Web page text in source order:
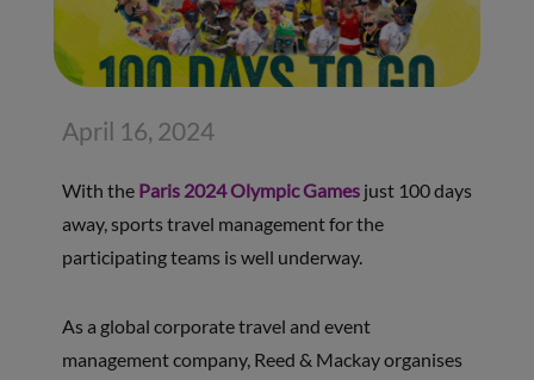
April 16, 2024
With the Paris 2024 Olympic Gamesjust 100 days
away, sports travel management for the
participating teams is well underway.
As a global corporate travel and event
management company, Reed & Mackay organises